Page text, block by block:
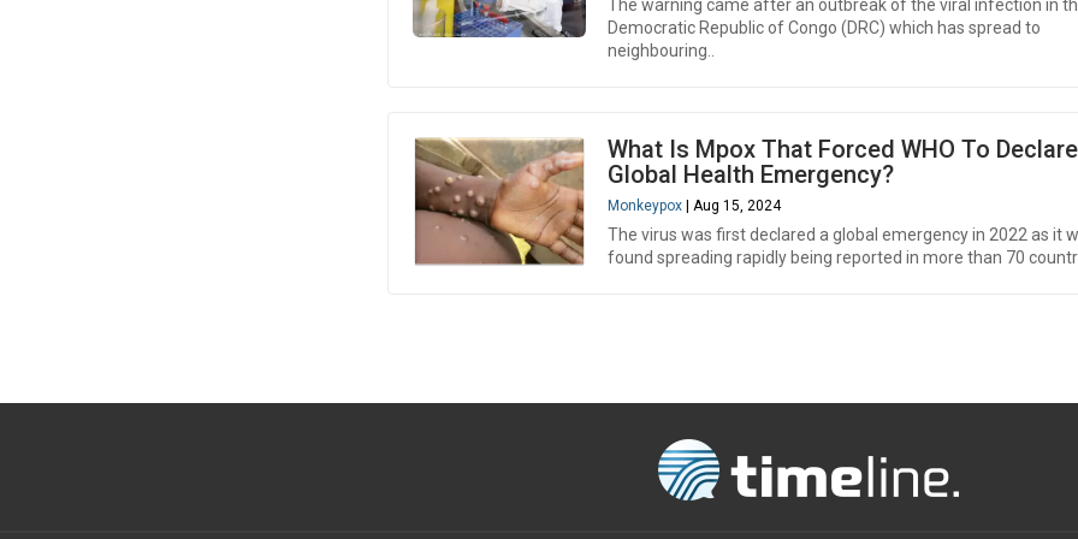
The warning came after an outbreak of the viral infection in
Democratic Republic of Congo (DRC) which has spread to
neighbouring..
What Is Mpox That Forced WHO To Declare
Global Health Emergency?
Monkeypox | Aug 15, 2024
The virus was first declared a global emergency in 2022 as it
found spreading rapidly being reported in more than 70